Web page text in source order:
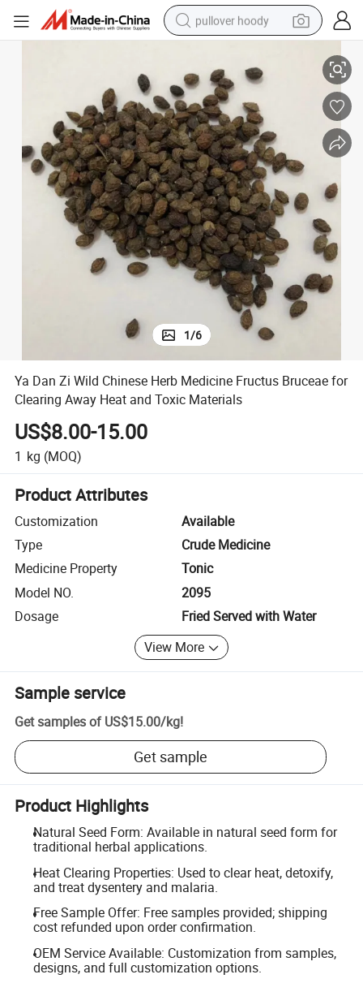
pullover hoody
dirt bike
electric car
container house
earbud
weight loss capsule
powder
1/6
Ya Dan Zi Wild Chinese Herb Medicine Fructus Bruceae for
Clearing Away Heat and Toxic Materials
US$8.00-15.00
1 kg (MOQ)
Product Attributes
Customization
Available
Type
Crude Medicine
Medicine Property
Tonic
Model NO.
2095
Dosage
Fried Served with Water
View More
Sample service
Get samples of US$15.00/kg!
Get sample
Product Highlights
Natural Seed Form: Available in natural seed form for
traditional herbal applications.
Heat Clearing Properties: Used to clear heat, detoxify,
and treat dysentery and malaria.
Free Sample Offer: Free samples provided; shipping
cost refunded upon order confirmation.
OEM Service Available: Customization from samples,
designs, and full customization options.